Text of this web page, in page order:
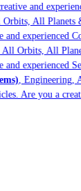
and
All Planets
experienced
Orbits, All
and experienced
, Engineering,
Are you a